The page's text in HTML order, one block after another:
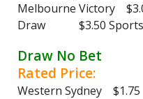
Melbourne Victory
Draw $3.50
Draw No Bet
Rated Price:
Western Sydney $1.75